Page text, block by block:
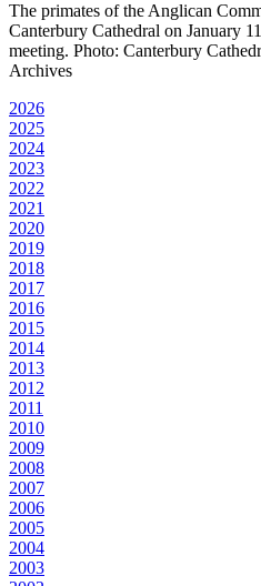
The primates of the Anglican
Canterbury Cathedral on January
meeting. Photo: Canterbury
Archives
2026
2025
2024
2023
2022
2021
2020
2019
2018
2017
2016
2015
2014
2013
2012
2011
2010
2009
2008
2007
2006
2005
2004
2003